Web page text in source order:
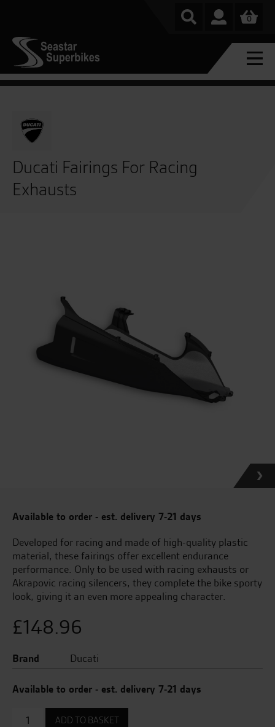
0
Ducati Fairings For Racing
Exhausts
Available to order - est. delivery 7-21 days
Developed for racing and made of high-quality plastic
material, these fairings offer excellent endurance
performance. Only to be used with racing exhausts or
Akrapovic racing silencers, they complete the bike sporty
look, giving it an even more appealing character.
£148.96
Brand Ducati
Available to order - est. delivery 7-21 days
Fairings
ADD TO BASKET